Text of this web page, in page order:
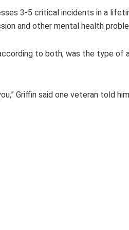
3-5 critical incidents in a
and other mental health
to both, was the type
Griffin said one veteran told